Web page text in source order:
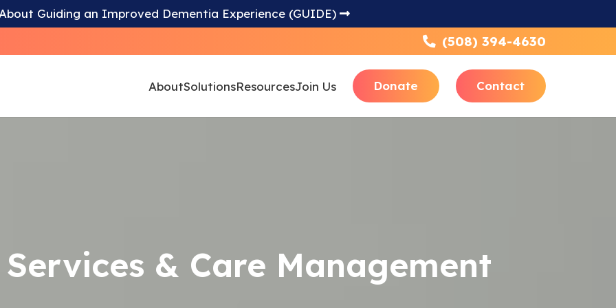
Guiding an Improved Dementia Experience (GUIDE)
(508) 394-4630
AboutSolutionsResourcesJoin Us Donate Contact
is Our Focus
& Care Management